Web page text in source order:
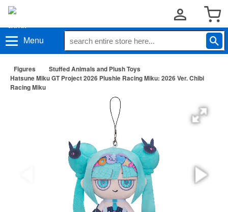
Menu
Figures
Stuffed Animals and Plush Toys
Hatsune Miku GT Project 2026 Plushie Racing Miku: 2026 Ver. Chibi
Racing Miku